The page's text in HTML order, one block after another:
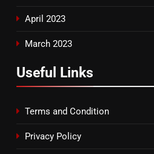
April 2023
March 2023
Useful Links
Terms and Condition
Privacy Policy